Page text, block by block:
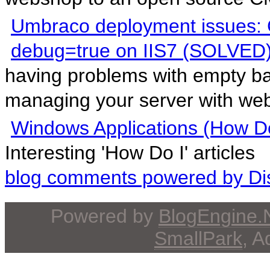
Umbraco deployment
debug=true on IIS7
having problems with empty
managing your server with
Windows Applications (How
Interesting 'How Do I' articles
blog comments powered by
Powered by
SmallPark,